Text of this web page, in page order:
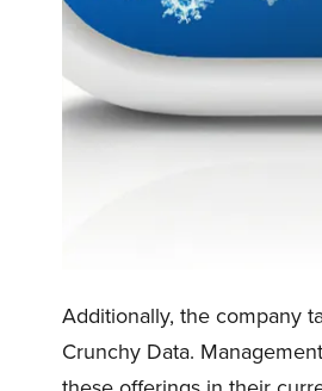
Additionally, the company
Crunchy Data.